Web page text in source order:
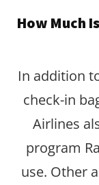
How Much
In addition
check-in
Airlines
program
use. Other